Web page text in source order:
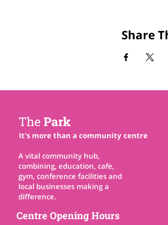
Share
The Park
It's more than a community centre
A vital community hub,
combining, education, cafe,
gym, conference facilities and
local businesses making a
difference.
Centre Opening Hours